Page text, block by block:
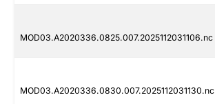
MOD03.A2020336.0825.007.2025112031106.nc
MOD03.A2020336.0830.007.2025112031130.nc